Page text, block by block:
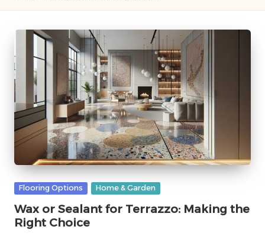
Posted
Flooring Options Home & Garden
Wax or Sealant for Terrazzo: Making the
Right Choice